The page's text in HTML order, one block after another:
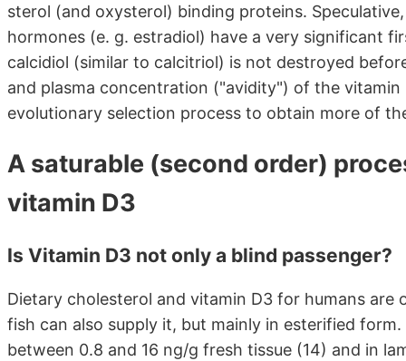
sterol (and oxysterol) binding proteins.
hormones (e. g. estradiol) have a very significant
calcidiol (similar to calcitriol) is not destroyed
and plasma concentration ("avidity") of the
evolutionary selection process to obtain more of
A saturable (second order)
vitamin D3
Is Vitamin D3 not only a blind passenger?
Dietary cholesterol and vitamin D3 for humans
fish can also supply it, but mainly in esterified
between 0.8 and 16 ng/g fresh tissue (14) and in